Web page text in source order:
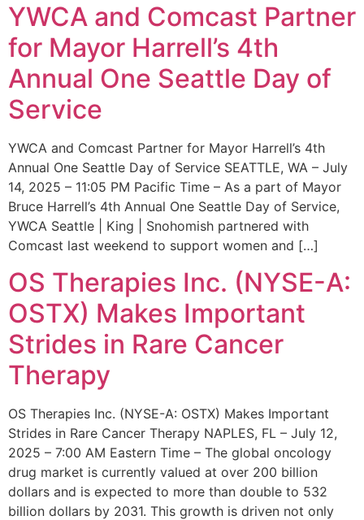
YWCA and Comcast Partner
for Mayor Harrell’s 4th
Annual One Seattle Day of
Service
YWCA and Comcast Partner for Mayor Harrell’s 4th
Annual One Seattle Day of Service SEATTLE, WA – July
14, 2025 – 11:05 PM Pacific Time – As a part of Mayor
Bruce Harrell’s 4th Annual One Seattle Day of Service,
YWCA Seattle | King | Snohomish partnered with
Comcast last weekend to support women and […]
OS Therapies Inc. (NYSE-A:
OSTX) Makes Important
Strides in Rare Cancer
Therapy
OS Therapies Inc. (NYSE-A: OSTX) Makes Important
Strides in Rare Cancer Therapy NAPLES, FL – July 12,
2025 – 7:00 AM Eastern Time – The global oncology
drug market is currently valued at over 200 billion
dollars and is expected to more than double to 532
billion dollars by 2031. This growth is driven not only